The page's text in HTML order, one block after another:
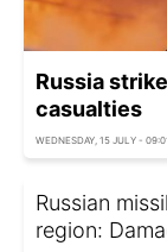
Russia
casualties
WEDNESDAY, 15 JULY -
Russian
region: